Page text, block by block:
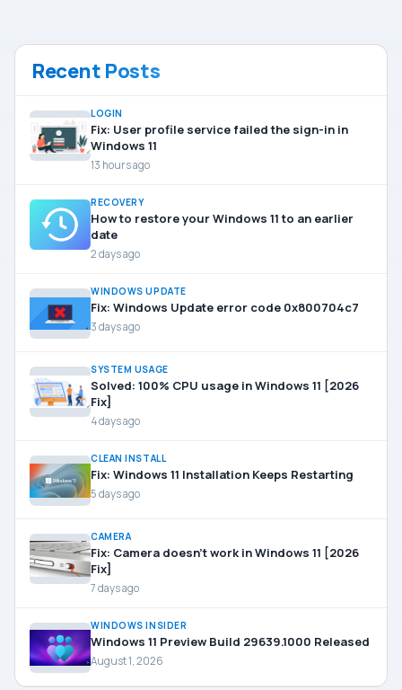
Recent Posts
LOGIN
Fix: User profile service failed the sign-in in
Windows 11
13 hours ago
RECOVERY
How to restore your Windows 11 to an earlier
date
2 days ago
WINDOWS UPDATE
Fix: Windows Update error code 0x800704c7
3 days ago
SYSTEM USAGE
Solved: 100% CPU usage in Windows 11 [2026
Fix]
4 days ago
CLEAN INSTALL
Fix: Windows 11 Installation Keeps Restarting
5 days ago
CAMERA
Fix: Camera doesn’t work in Windows 11 [2026
Fix]
7 days ago
WINDOWS INSIDER
Windows 11 Preview Build 29639.1000 Released
August 1, 2026